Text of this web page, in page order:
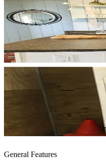
General Features